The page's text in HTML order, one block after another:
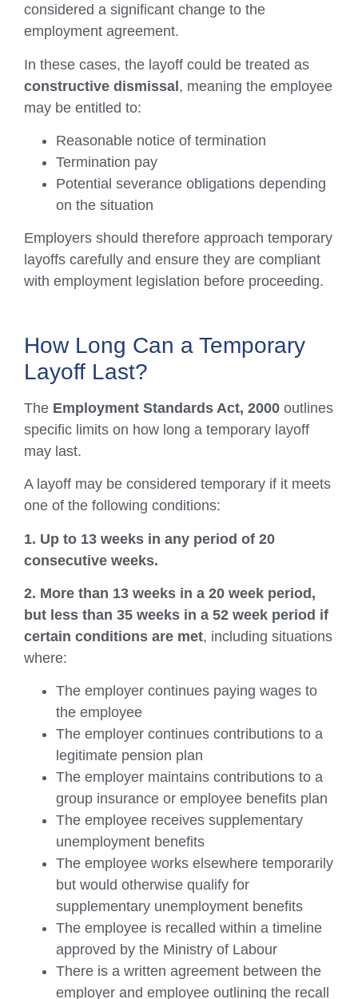
considered a significant change to the
employment agreement.
In these cases, the layoff could be treated as
constructive dismissal, meaning the employee
may be entitled to:
Reasonable notice of termination
Termination pay
Potential severance obligations depending
on the situation
Employers should therefore approach temporary
layoffs carefully and ensure they are compliant
with employment legislation before proceeding.
How Long Can a Temporary
Layoff Last?
The Employment Standards Act, 2000 outlines
specific limits on how long a temporary layoff
may last.
A layoff may be considered temporary if it meets
one of the following conditions:
1. Up to 13 weeks in any period of 20
consecutive weeks.
2. More than 13 weeks in a 20 week period,
but less than 35 weeks in a 52 week period if
certain conditions are met, including situations
where:
The employer continues paying wages to
the employee
The employer continues contributions to a
legitimate pension plan
The employer maintains contributions to a
group insurance or employee benefits plan
The employee receives supplementary
unemployment benefits
The employee works elsewhere temporarily
but would otherwise qualify for
supplementary unemployment benefits
The employee is recalled within a timeline
approved by the Ministry of Labour
There is a written agreement between the
employer and employee outlining the recall